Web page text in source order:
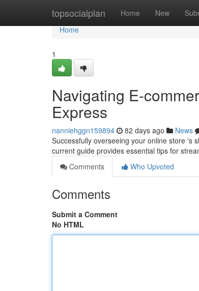
topsocialplan Home New
Home
Home
1
Navigating E-
Express
nanniehggn159894 82 days ago News
Successfully overseeing your online store 's
current guide provides essential tips for
Comments
Who Upvoted
Comments
Submit a Comment
No HTML